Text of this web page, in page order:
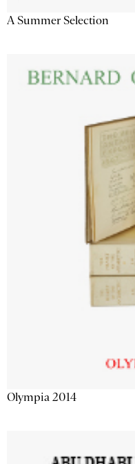
A Summer Selection
Olympia 2014